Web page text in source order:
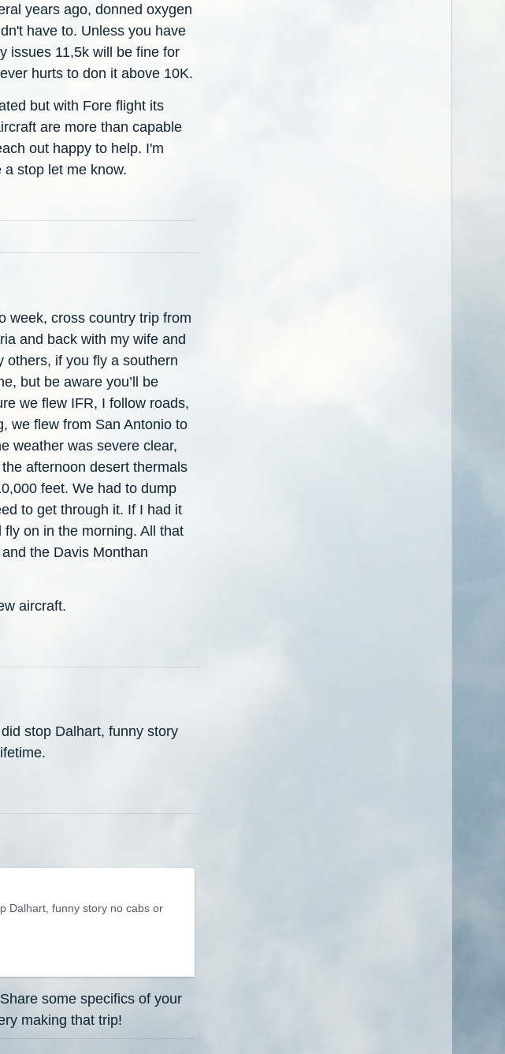
years ago, donned oxygen
have to. Unless you have
issues 11,5k will be fine for
hurts to don it above 10K.
but with Fore flight its
are more than capable
out happy to help. I'm
stop let me know.
week, cross country trip from
and back with my wife and
others, if you fly a southern
but be aware you’ll be
we flew IFR, I follow roads,
we flew from San Antonio to
weather was severe clear,
afternoon desert thermals
feet. We had to dump
to get through it. If I had it
on in the morning. All that
the Davis Monthan
aircraft.
stop Dalhart, funny story
Dalhart, funny story no cabs or
some specifics of your
making that trip!